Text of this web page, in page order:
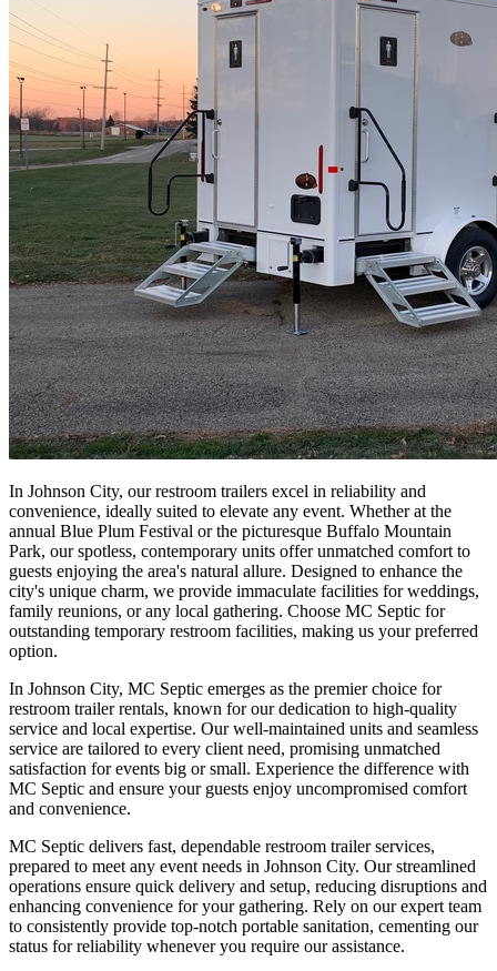
In Johnson City, our restroom trailers excel in reliability and
convenience, ideally suited to elevate any event. Whether at the
annual Blue Plum Festival or the picturesque Buffalo Mountain
Park, our spotless, contemporary units offer unmatched comfort to
guests enjoying the area's natural allure. Designed to enhance the
city's unique charm, we provide immaculate facilities for weddings,
family reunions, or any local gathering. Choose MC Septic for
outstanding temporary restroom facilities, making us your preferred
option.
In Johnson City, MC Septic emerges as the premier choice for
restroom trailer rentals, known for our dedication to high-quality
service and local expertise. Our well-maintained units and seamless
service are tailored to every client need, promising unmatched
satisfaction for events big or small. Experience the difference with
MC Septic and ensure your guests enjoy uncompromised comfort
and convenience.
MC Septic delivers fast, dependable restroom trailer services,
prepared to meet any event needs in Johnson City. Our streamlined
operations ensure quick delivery and setup, reducing disruptions and
enhancing convenience for your gathering. Rely on our expert team
to consistently provide top-notch portable sanitation, cementing our
status for reliability whenever you require our assistance.